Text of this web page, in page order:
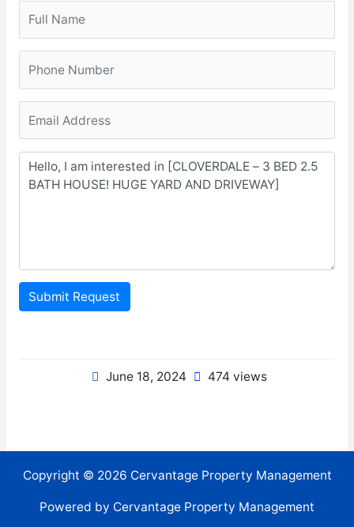
Submit Request
June 18, 2024 474 views
Copyright © 2026 Cervantage Property Management
Powered by Cervantage Property Management